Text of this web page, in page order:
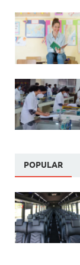
POPULAR